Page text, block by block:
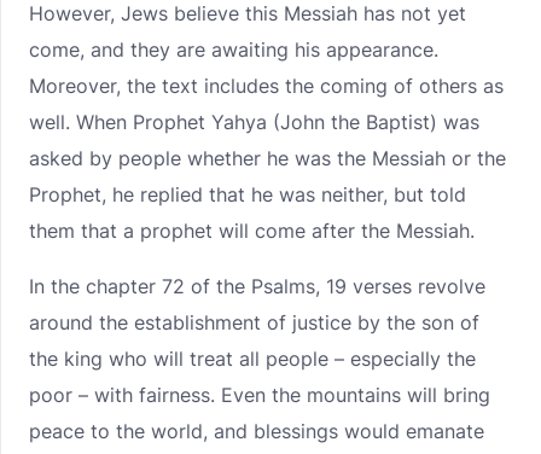
However, Jews believe this Messiah has not yet
come, and they are awaiting his appearance.
Moreover, the text includes the coming of others as
well. When Prophet Yahya (John the Baptist) was
asked by people whether he was the Messiah or the
Prophet, he replied that he was neither, but told
them that a prophet will come after the Messiah.
In the chapter 72 of the Psalms, 19 verses revolve
around the establishment of justice by the son of
the king who will treat all people – especially the
poor – with fairness. Even the mountains will bring
peace to the world, and blessings would emanate